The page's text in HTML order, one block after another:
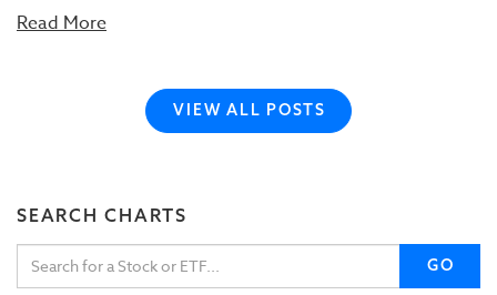
Read More
VIEW ALL POSTS
SEARCH CHARTS
GO